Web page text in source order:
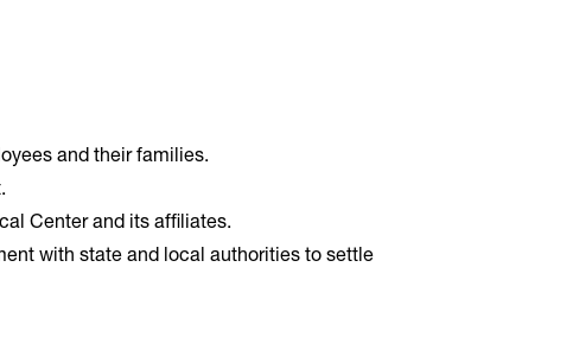
and their families.
Center and its affiliates.
with state and local authorities to settle